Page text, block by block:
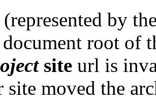
(represented by
root of
site url is
site moved the